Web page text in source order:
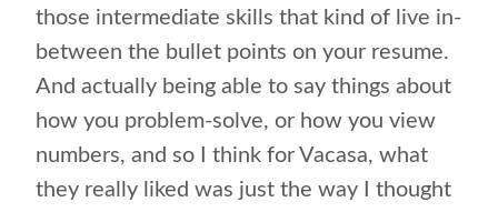
those intermediate skills that kind of live in-
between the bullet points on your resume.
And actually being able to say things about
how you problem-solve, or how you view
numbers, and so I think for Vacasa, what
they really liked was just the way I thought